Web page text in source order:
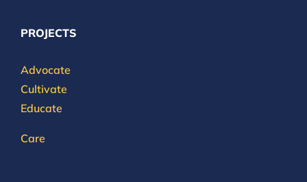
PROJECTS
Advocate
Cultivate
Educate
Care